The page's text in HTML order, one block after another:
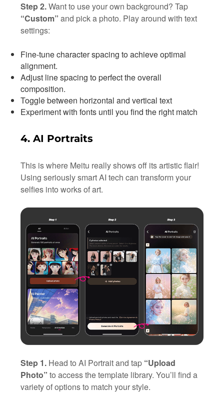
Step 2.Want to use your own background? Tap
“Custom” and pick a photo. Play around with text
settings:
Fine-tune character spacing to achieve optimal
alignment.
Adjust line spacing to perfect the overall
composition.
Toggle between horizontal and vertical text
Experiment with fonts until you find the right match
4. AI Portraits
This is where Meitu really shows off its artistic flair!
Using seriously smart AI tech can transform your
selfies into works of art.
Step 1. Head to AI Portrait and tap “Upload
Photo” to access the template library. You’ll find a
variety of options to match your style.